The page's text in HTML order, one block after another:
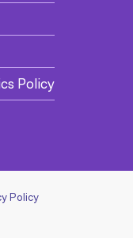
Policy
Policy